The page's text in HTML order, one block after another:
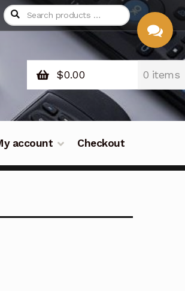
$0.00 0 items
account Checkout
CHAT